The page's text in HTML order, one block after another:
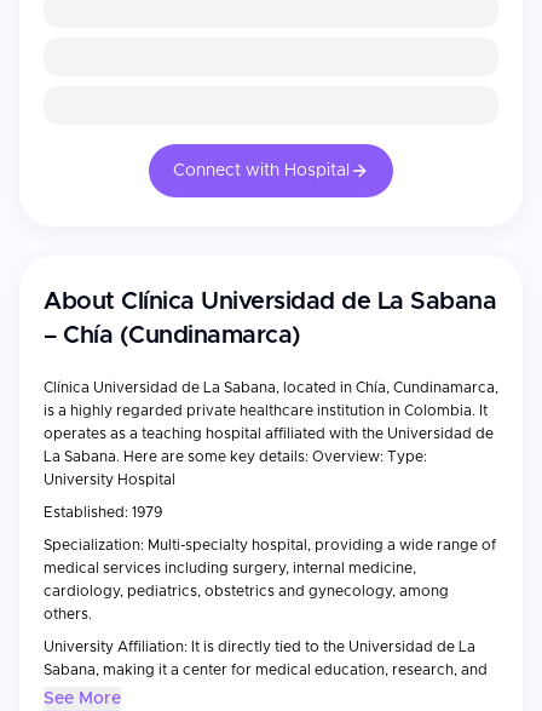
Connect with Hospital
About Clínica Universidad de La Sabana
– Chía (Cundinamarca)
Clínica Universidad de La Sabana, located in Chía, Cundinamarca,
is a highly regarded private healthcare institution in Colombia. It
operates as a teaching hospital affiliated with the Universidad de
La Sabana. Here are some key details: Overview: Type:
University Hospital
Established: 1979
Specialization: Multi-specialty hospital, providing a wide range of
medical services including surgery, internal medicine,
cardiology, pediatrics, obstetrics and gynecology, among
others.
University Affiliation: It is directly tied to the Universidad de La
Sabana, making it a center for medical education, research, and
innovation.
See More